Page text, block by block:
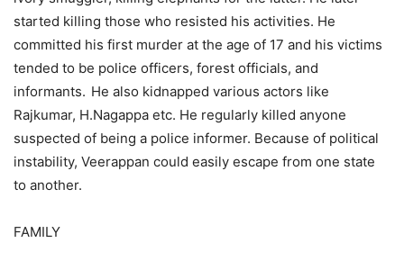
started killing those who resisted his activities. He
committed his first murder at the age of 17 and his victims
tended to be police officers, forest officials, and
informants. He also kidnapped various actors like
Rajkumar, H.Nagappa etc. He regularly killed anyone
suspected of being a police informer. Because of political
instability, Veerappan could easily escape from one state
to another.
FAMILY